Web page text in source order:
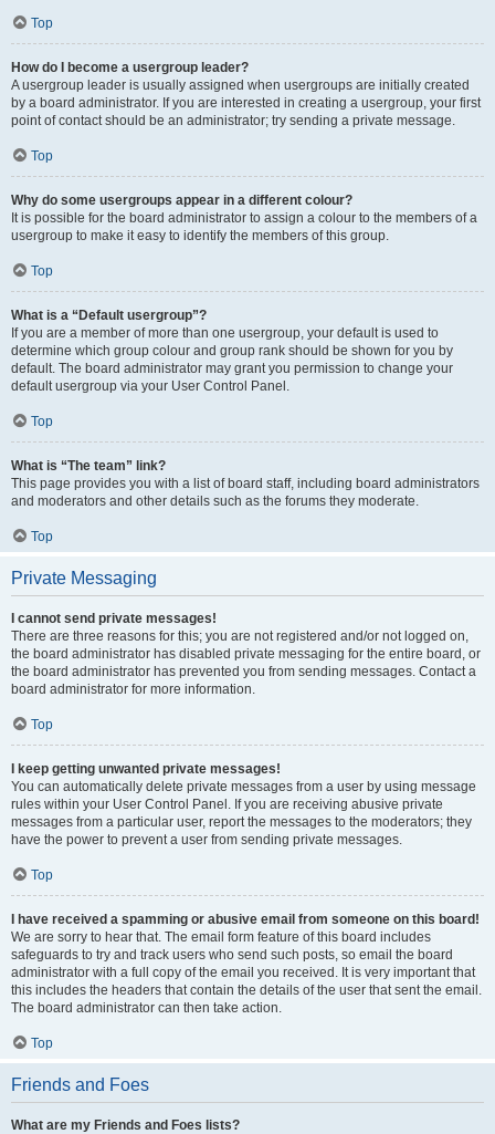
Top
How do I become a usergroup leader?
A usergroup leader is usually assigned when usergroups are initially created
by a board administrator. If you are interested in creating a usergroup, your first
point of contact should be an administrator; try sending a private message.
Top
Why do some usergroups appear in a different colour?
It is possible for the board administrator to assign a colour to the members of a
usergroup to make it easy to identify the members of this group.
Top
What is a “Default usergroup”?
If you are a member of more than one usergroup, your default is used to
determine which group colour and group rank should be shown for you by
default. The board administrator may grant you permission to change your
default usergroup via your User Control Panel.
Top
What is “The team” link?
This page provides you with a list of board staff, including board administrators
and moderators and other details such as the forums they moderate.
Top
Private Messaging
I cannot send private messages!
There are three reasons for this; you are not registered and/or not logged on,
the board administrator has disabled private messaging for the entire board, or
the board administrator has prevented you from sending messages. Contact a
board administrator for more information.
Top
I keep getting unwanted private messages!
You can automatically delete private messages from a user by using message
rules within your User Control Panel. If you are receiving abusive private
messages from a particular user, report the messages to the moderators; they
have the power to prevent a user from sending private messages.
Top
I have received a spamming or abusive email from someone on this board!
We are sorry to hear that. The email form feature of this board includes
safeguards to try and track users who send such posts, so email the board
administrator with a full copy of the email you received. It is very important that
this includes the headers that contain the details of the user that sent the email.
The board administrator can then take action.
Top
Friends and Foes
What are my Friends and Foes lists?